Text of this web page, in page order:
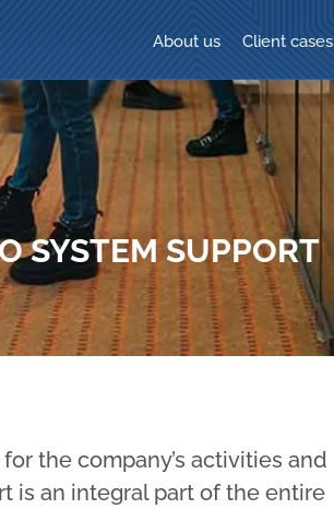
About us Client cases
SYSTEM SUPPORT
the company’s activities and
is an integral part of the entire